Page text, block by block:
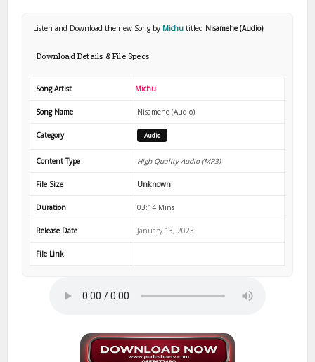
Listen and Download the new Song by Michutitled Nisamehe (Audio).
Download Details & File Specs
Song Artist Michu
Song Name Nisamehe (Audio)
Category Audio
Content Type High Quality Audio (MP3)
File Size Unknown
Duration 03:14 Mins
Release Date January 13, 2023
File Link